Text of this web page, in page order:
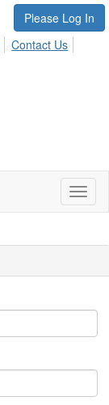
Please Log In
Contact Us